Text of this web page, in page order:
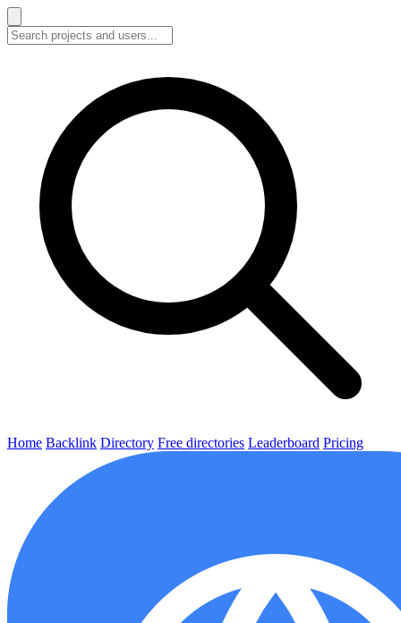
Home Backlink Directory Free directories Leaderboard Pricing